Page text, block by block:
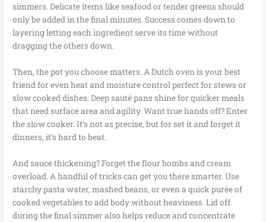
simmers. Delicate items like seafood or tender greens should
only be added in the final minutes. Success comes down to
layering letting each ingredient serve its time without
dragging the others down.
Then, the pot you choose matters. A Dutch oven is your best
friend for even heat and moisture control perfect for stews or
slow cooked dishes. Deep sauté pans shine for quicker meals
that need surface area and agility. Want true hands off? Enter
the slow cooker. It’s not as precise, but for set it and forget it
dinners, it’s hard to beat.
And sauce thickening? Forget the flour bombs and cream
overload. A handful of tricks can get you there smarter. Use
starchy pasta water, mashed beans, or even a quick purée of
cooked vegetables to add body without heaviness. Lid off
during the final simmer also helps reduce and concentrate